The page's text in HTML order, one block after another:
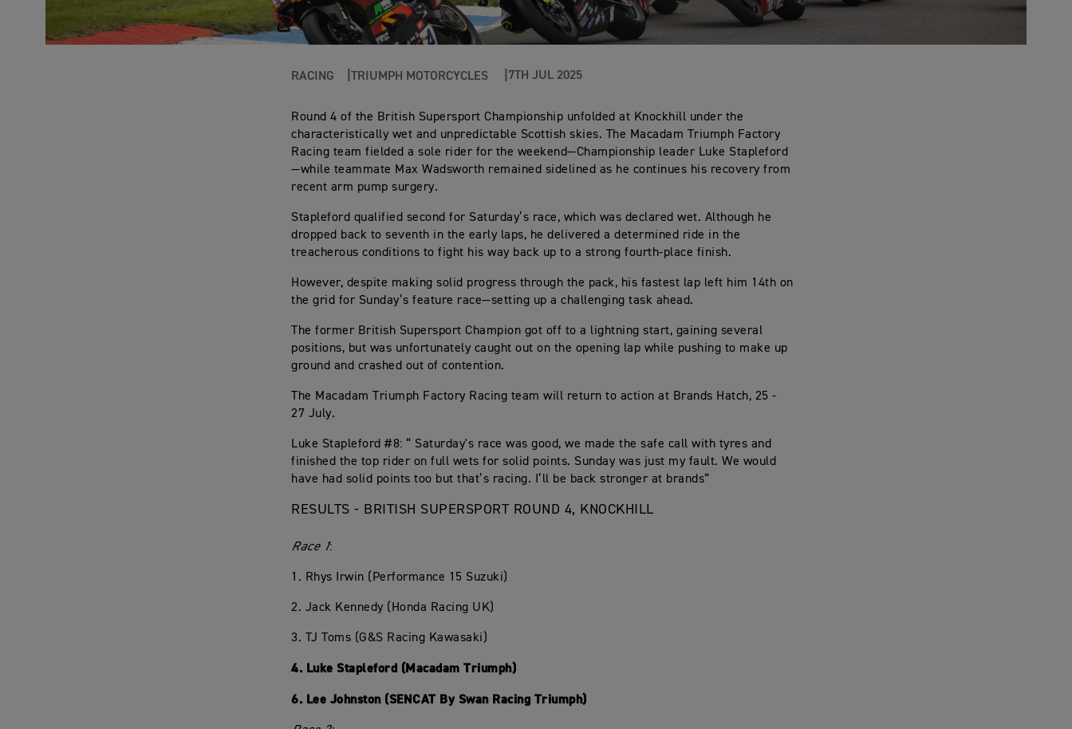
RACING TRIUMPH MOTORCYCLES 7TH JUL 2025
Round 4 of the British Supersport Championship unfolded at Knockhill under the
characteristically wet and unpredictable Scottish skies. The Macadam Triumph Factory
Racing team fielded a sole rider for the weekend—Championship leader Luke Stapleford
—while teammate Max Wadsworth remained sidelined as he continues his recovery from
recent arm pump surgery.
Stapleford qualified second for Saturday’s race, which was declared wet. Although he
dropped back to seventh in the early laps, he delivered a determined ride in the
treacherous conditions to fight his way back up to a strong fourth-place finish.
However, despite making solid progress through the pack, his fastest lap left him 14th on
the grid for Sunday’s feature race—setting up a challenging task ahead.
The former British Supersport Champion got off to a lightning start, gaining several
positions, but was unfortunately caught out on the opening lap while pushing to make up
ground and crashed out of contention.
The Macadam Triumph Factory Racing team will return to action at Brands Hatch, 25 -
27 July.
Luke Stapleford #8: “ Saturday's race was good, we made the safe call with tyres and
finished the top rider on full wets for solid points. Sunday was just my fault. We would
have had solid points too but that’s racing. I’ll be back stronger at brands“
RESULTS - BRITISH SUPERSPORT ROUND 4, KNOCKHILL
Race 1:
1. Rhys Irwin (Performance 15 Suzuki)
2. Jack Kennedy (Honda Racing UK)
3. TJ Toms (G&S Racing Kawasaki)
4. Luke Stapleford (Macadam Triumph)
6. Lee Johnston (SENCAT By Swan Racing Triumph)